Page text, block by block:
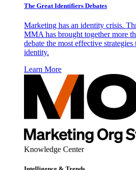
The Great Identifiers Debates
Marketing has an identity crisis.
MMA has brought together more
debate the most effective
identity.
Learn More
Knowledge Center